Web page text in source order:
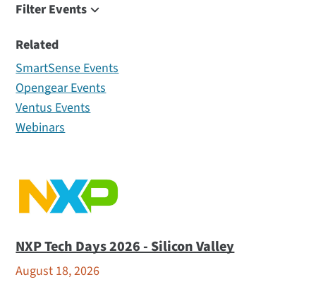
Filter Events
Webinar (1)
Tradeshows (14)
Related
SmartSense Events
Opengear Events
Ventus Events
Webinars
NXP Tech Days 2026 - Silicon Valley
August 18, 2026